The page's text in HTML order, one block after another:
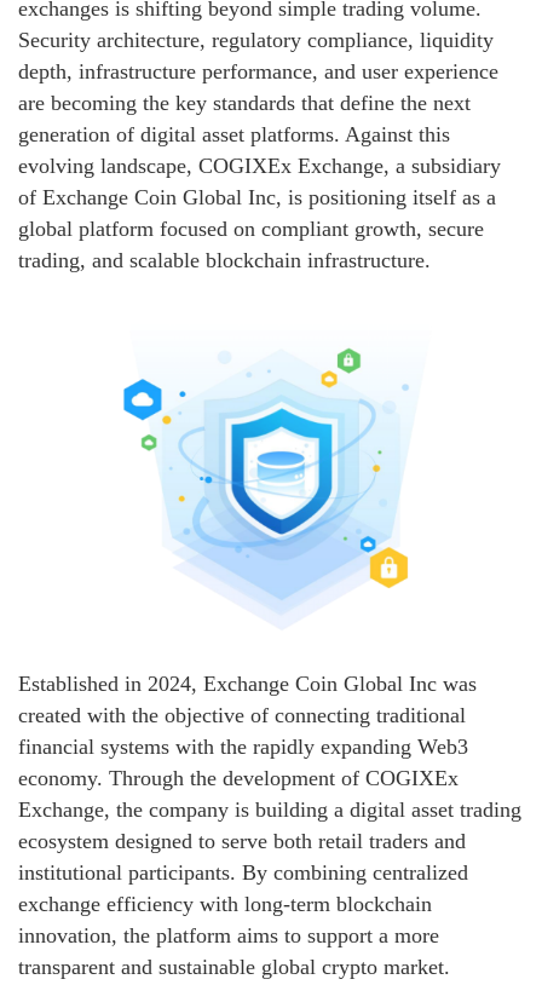
exchanges is shifting beyond simple trading volume.
Security architecture, regulatory compliance, liquidity
depth, infrastructure performance, and user experience
are becoming the key standards that define the next
generation of digital asset platforms. Against this
evolving landscape, COGIXEx Exchange, a subsidiary
of Exchange Coin Global Inc, is positioning itself as a
global platform focused on compliant growth, secure
trading, and scalable blockchain infrastructure.
Established in 2024, Exchange Coin Global Inc was
created with the objective of connecting traditional
financial systems with the rapidly expanding Web3
economy. Through the development of COGIXEx
Exchange, the company is building a digital asset trading
ecosystem designed to serve both retail traders and
institutional participants. By combining centralized
exchange efficiency with long-term blockchain
innovation, the platform aims to support a more
transparent and sustainable global crypto market.